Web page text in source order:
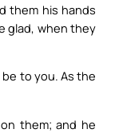
them his hands
glad, when they
to you. As the
them; and he